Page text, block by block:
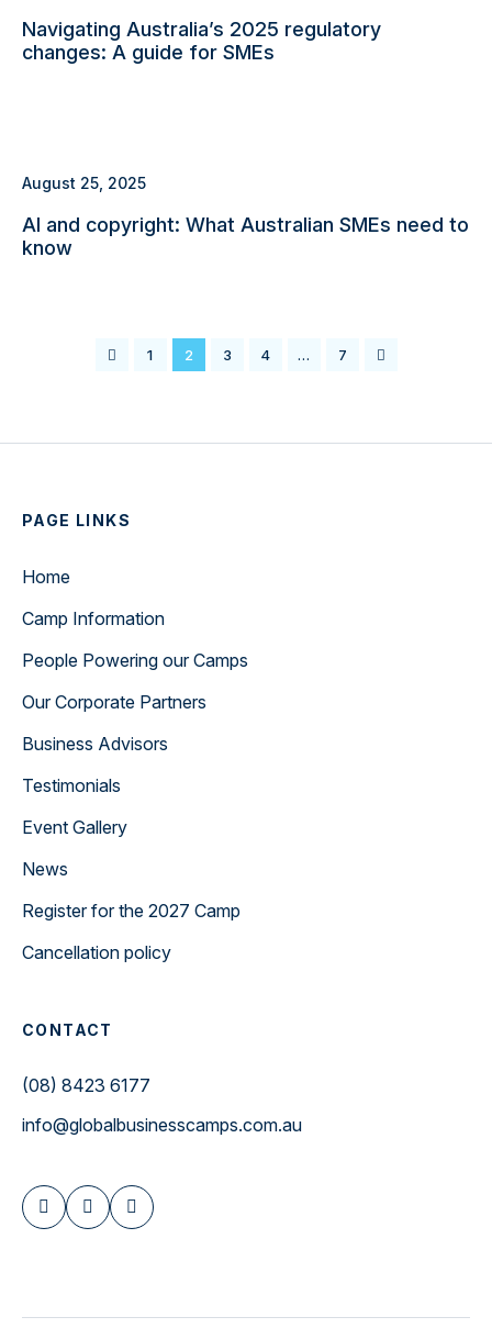
Navigating Australia’s 2025 regulatory
changes: A guide for SMEs
August 25, 2025
AI and copyright: What Australian SMEs need to
know
1 2 3 4 … 7
PAGE LINKS
Home
Camp Information
People Powering our Camps
Our Corporate Partners
Business Advisors
Testimonials
Event Gallery
News
Register for the 2027 Camp
Cancellation policy
CONTACT
(08) 8423 6177
info@globalbusinesscamps.com.au